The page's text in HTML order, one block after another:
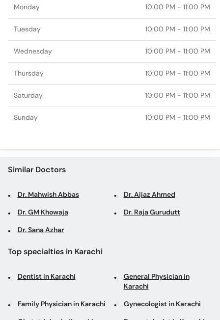
Monday 10:00 PM - 11:00 PM
Tuesday 10:00 PM - 11:00 PM
Wednesday 10:00 PM - 11:00 PM
Thursday 10:00 PM - 11:00 PM
Saturday 10:00 PM - 11:00 PM
Sunday 10:00 PM - 11:00 PM
Similar Doctors
Dr. Mahwish Abbas Dr. Aijaz Ahmed
Dr. GM Khowaja Dr. Raja Gurudutt
Dr. Sana Azhar
Top specialties in Karachi
Dentist in Karachi
General Physician in
Karachi
Family Physician in Karachi Gynecologist in Karachi